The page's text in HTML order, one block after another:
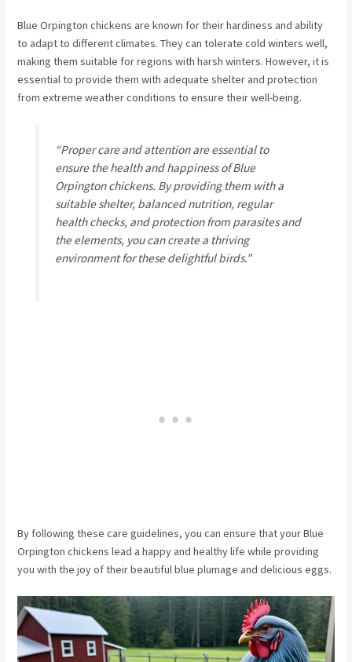
Blue Orpington chickens are known for their hardiness and ability
to adapt to different climates. They can tolerate cold winters well,
making them suitable for regions with harsh winters. However, it is
essential to provide them with adequate shelter and protection
from extreme weather conditions to ensure their well-being.
“Proper care and attention are essential to
ensure the health and happiness of Blue
Orpington chickens. By providing them with a
suitable shelter, balanced nutrition, regular
health checks, and protection from parasites and
the elements, you can create a thriving
environment for these delightful birds.”
By following these care guidelines, you can ensure that your Blue
Orpington chickens lead a happy and healthy life while providing
you with the joy of their beautiful blue plumage and delicious eggs.